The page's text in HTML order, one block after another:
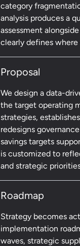
category
analysis produces a
assessment
clearly defines
Proposal
We design a data-
the target operating
strategies,
redesigns
savings targets
is customized to
and strategic
Roadmap
Strategy becomes
implementation
waves, strategic